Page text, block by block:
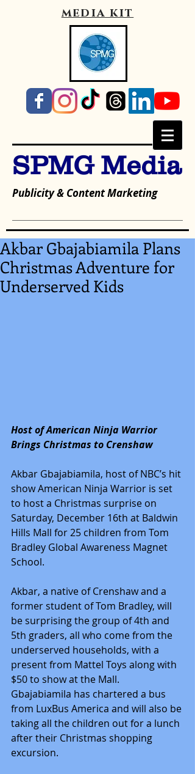
media kit
SPMG Media
Publicity & Content Marketing
Akbar Gbajabiamila Plans
Christmas Adventure for
Underserved Kids
Host of American Ninja Warrior
Brings Christmas to Crenshaw
Akbar Gbajabiamila, host of NBC’s hit
show American Ninja Warrior is set
to host a Christmas surprise on
Saturday, December 16th at Baldwin
Hills Mall for 25 children from Tom
Bradley Global Awareness Magnet
School.
Akbar, a native of Crenshaw and a
former student of Tom Bradley, will
be surprising the group of 4th and
5th graders, all who come from the
underserved households, with a
present from Mattel Toys along with
$50 to show at the Mall.
Gbajabiamila has chartered a bus
from LuxBus America and will also be
taking all the children out for a lunch
after their Christmas shopping
excursion.